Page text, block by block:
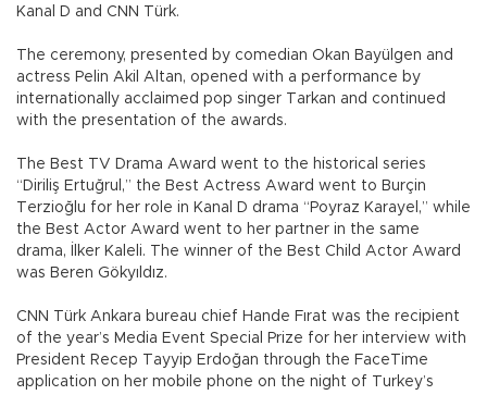
Kanal D and CNN Türk.
The ceremony, presented by comedian Okan Bayülgen and
actress Pelin Akil Altan, opened with a performance by
internationally acclaimed pop singer Tarkan and continued
with the presentation of the awards.
The Best TV Drama Award went to the historical series
“Diriliş Ertuğrul,” the Best Actress Award went to Burçin
Terzioğlu for her role in Kanal D drama “Poyraz Karayel,” while
the Best Actor Award went to her partner in the same
drama, İlker Kaleli. The winner of the Best Child Actor Award
was Beren Gökyıldız.
CNN Türk Ankara bureau chief Hande Fırat was the recipient
of the year’s Media Event Special Prize for her interview with
President Recep Tayyip Erdoğan through the FaceTime
application on her mobile phone on the night of Turkey’s